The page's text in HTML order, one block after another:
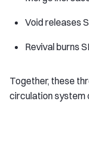
Void releases
Revival burns
Together, these
circulation system